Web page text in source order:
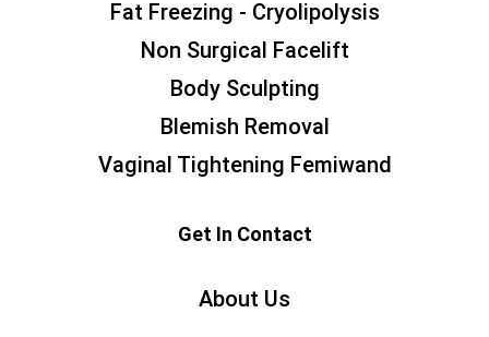
Fat Freezing - Cryolipolysis
Non Surgical Facelift
Body Sculpting
Blemish Removal
Vaginal Tightening Femiwand
Get In Contact
About Us